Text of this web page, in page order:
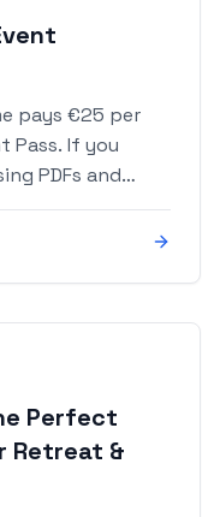
pays €25 per
Pass. If you
PDFs and
real money.
Perfect
Retreat &